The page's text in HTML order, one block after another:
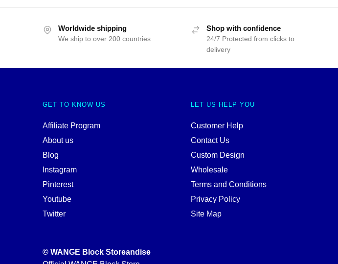
Worldwide shipping
We ship to over 200 countries
Shop with confidence
24/7 Protected from clicks to
delivery
GET TO KNOW US
Affiliate Program
About us
Blog
Instagram
Pinterest
Youtube
Twitter
LET US HELP YOU
Customer Help
Contact Us
Custom Design
Wholesale
Terms and Conditions
Privacy Policy
Site Map
© WANGE Block Storeandise